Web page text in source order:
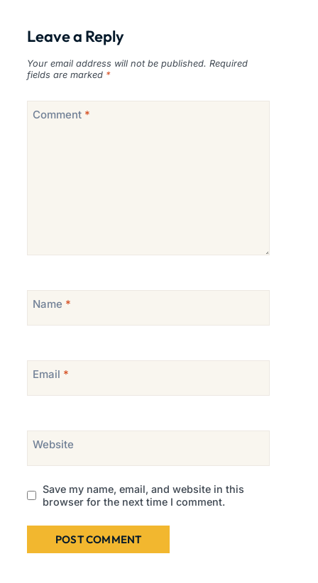
Leave a Reply
Your email address will not be published. Required
fields are marked *
Comment *
Name *
Email *
Website
Save my name, email, and website in this
browser for the next time I comment.